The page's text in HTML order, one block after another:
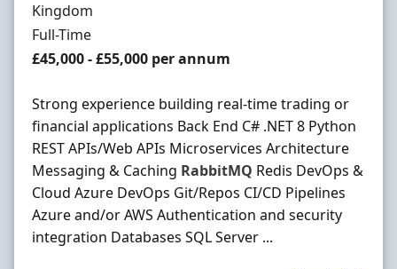
Kingdom
Employment Type
Full-Time
Salary
£45,000 - £55,000 per annum
Strong experience building real-time trading or
financial applications Back End C# .NET 8 Python
REST APIs/Web APIs Microservices Architecture
Messaging & Caching RabbitMQ Redis DevOps &
Cloud Azure DevOps Git/Repos CI/CD Pipelines
Azure and/or AWS Authentication and security
integration Databases SQL Server ...